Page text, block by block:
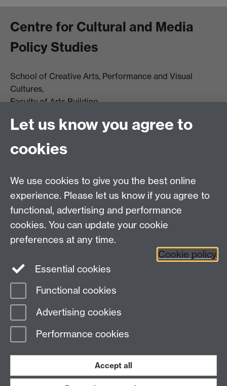
Centre for Cultural and Media
Policy Studies
School of Creative Arts, Performance and Visual
Cultures,
Faculty of Arts Building
University Road
Email us
General queries: SCAPVCenquiries@warwick.ac.uk
Twitter
Page contact: Paula Watkins
Last revised: Thu 4 Apr 2019
Let us know you agree to
cookies
We use cookies to give you the best online
experience. Please let us know if you agree to
functional, advertising and performance
cookies. You can update your cookie
preferences at any time.
Cookie policy
Essential cookies
Functional cookies
Advertising cookies
Performance cookies
Accept all